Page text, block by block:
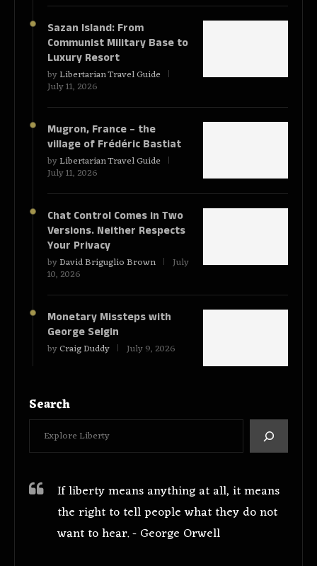
Sazan Island: From
Communist Military Base to
Luxury Resort
byLibertarian Travel Guide
July 11, 2026
Mugron, France – the
village of Frédéric Bastiat
byLibertarian Travel Guide
July 11, 2026
Chat Control Comes in Two
Versions. Neither Respects
Your Privacy
byDavid Briguglio Brown July
10, 2026
Monetary Missteps with
George Selgin
byCraig Duddy July 9, 2026
Search
If liberty means anything at all, it means
the right to tell people what they do not
want to hear. - George Orwell